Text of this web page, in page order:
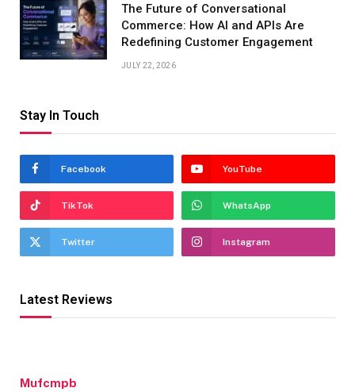
The Future of Conversational
Commerce: How AI and APIs Are
Redefining Customer Engagement
JULY 22, 2026
Stay In Touch
Facebook YouTube
TikTok WhatsApp
Twitter Instagram
Latest Reviews
Mufcmpb